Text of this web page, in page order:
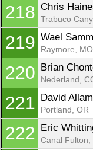
218 Chris
Trabuco
219 Wael
Raymore, MO
220 Brian
Nederland,
221 David
Portland, OR
222 Eric
Canal Fulton,